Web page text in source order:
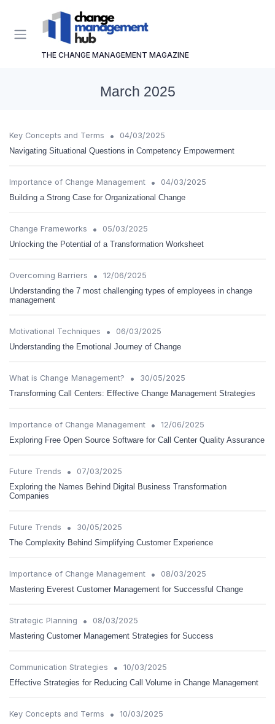
THE CHANGE MANAGEMENT MAGAZINE
March 2025
Key Concepts and Terms •
04/03/2025
Navigating Situational Questions in Competency Empowerment
Importance of Change Management •
04/03/2025
Building a Strong Case for Organizational Change
Change Frameworks •
05/03/2025
Unlocking the Potential of a Transformation Worksheet
Overcoming Barriers •
12/06/2025
Understanding the 7 most challenging types of employees in change
management
Motivational Techniques •
06/03/2025
Understanding the Emotional Journey of Change
What is Change Management? •
30/05/2025
Transforming Call Centers: Effective Change Management Strategies
Importance of Change Management •
12/06/2025
Exploring Free Open Source Software for Call Center Quality Assurance
Future Trends •
07/03/2025
Exploring the Names Behind Digital Business Transformation
Companies
Future Trends •
30/05/2025
The Complexity Behind Simplifying Customer Experience
Importance of Change Management •
08/03/2025
Mastering Everest Customer Management for Successful Change
Strategic Planning •
08/03/2025
Mastering Customer Management Strategies for Success
Communication Strategies •
10/03/2025
Effective Strategies for Reducing Call Volume in Change Management
Key Concepts and Terms •
10/03/2025